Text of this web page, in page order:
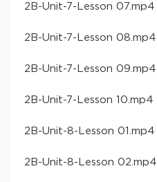
​2B-Unit-7-Lesson 07​.mp4
​2B-Unit-7-Lesson 08​.mp4
​2B-Unit-7-Lesson 09​.mp4
​2B-Unit-7-Lesson 10​.mp4
​2B-Unit-8-Lesson 01​.mp4
​2B-Unit-8-Lesson 02​.mp4